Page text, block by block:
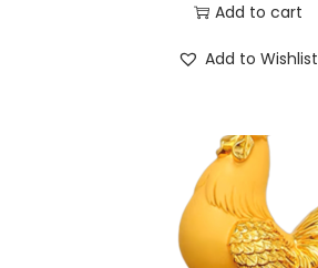
Add to cart
Add to Wishlist